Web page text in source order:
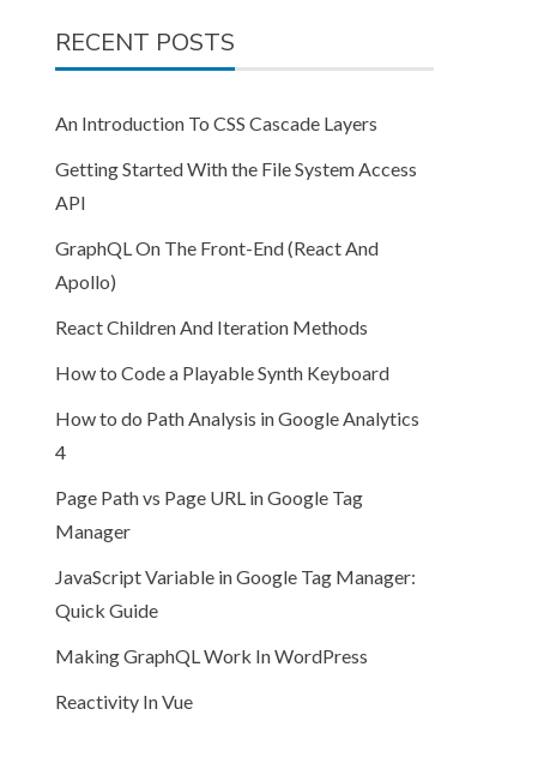
RECENT POSTS
An Introduction To CSS Cascade Layers
Getting Started With the File System Access
API
GraphQL On The Front-End (React And
Apollo)
React Children And Iteration Methods
How to Code a Playable Synth Keyboard
How to do Path Analysis in Google Analytics
4
Page Path vs Page URL in Google Tag
Manager
JavaScript Variable in Google Tag Manager:
Quick Guide
Making GraphQL Work In WordPress
Reactivity In Vue